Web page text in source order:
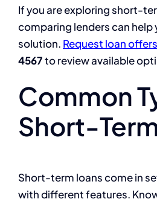
If you are exploring short-
comparing lenders can help
solution. Request loan offers
4567to review available
Common
Short-
Short-term loans come in
with different features.